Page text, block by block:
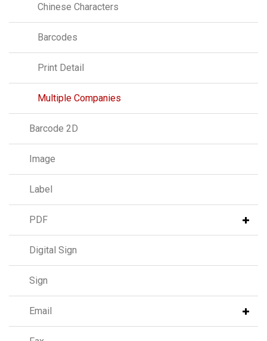
Chinese Characters
Barcodes
Print Detail
Multiple Companies
Barcode 2D
Image
Label
PDF
Digital Sign
Sign
Email